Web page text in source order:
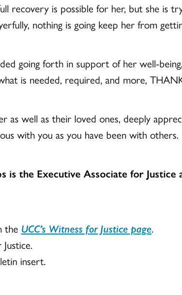
recovery is possible for her, but she is
nothing is going keep her from
going forth in support of her well-
is needed, required, and more,
as well as their loved ones, deeply
with you as you have been with others.
is the Executive Associate for
the UCC’s Witness for Justice page.
insert.